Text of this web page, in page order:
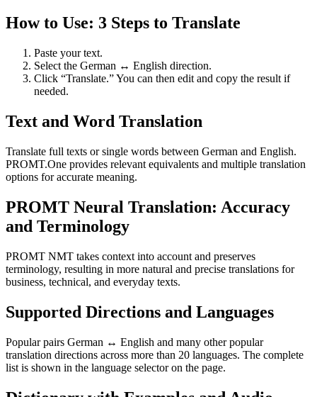
How to Use: 3 Steps to Translate
Paste your text.
Select the German ↔ English direction.
Click “Translate.” You can then edit and copy the result if
needed.
Text and Word Translation
Translate full texts or single words between German and English.
PROMT.One provides relevant equivalents and multiple translation
options for accurate meaning.
PROMT Neural Translation: Accuracy
and Terminology
PROMT NMT takes context into account and preserves
terminology, resulting in more natural and precise translations for
business, technical, and everyday texts.
Supported Directions and Languages
Popular pairs German ↔ English and many other popular
translation directions across more than 20 languages. The complete
list is shown in the language selector on the page.